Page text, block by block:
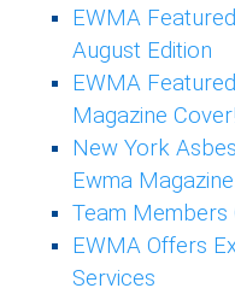
EWMA
August Edition
EWMA
Magazine Cover!
New York
Ewma
Team Members
EWMA Offers
Services